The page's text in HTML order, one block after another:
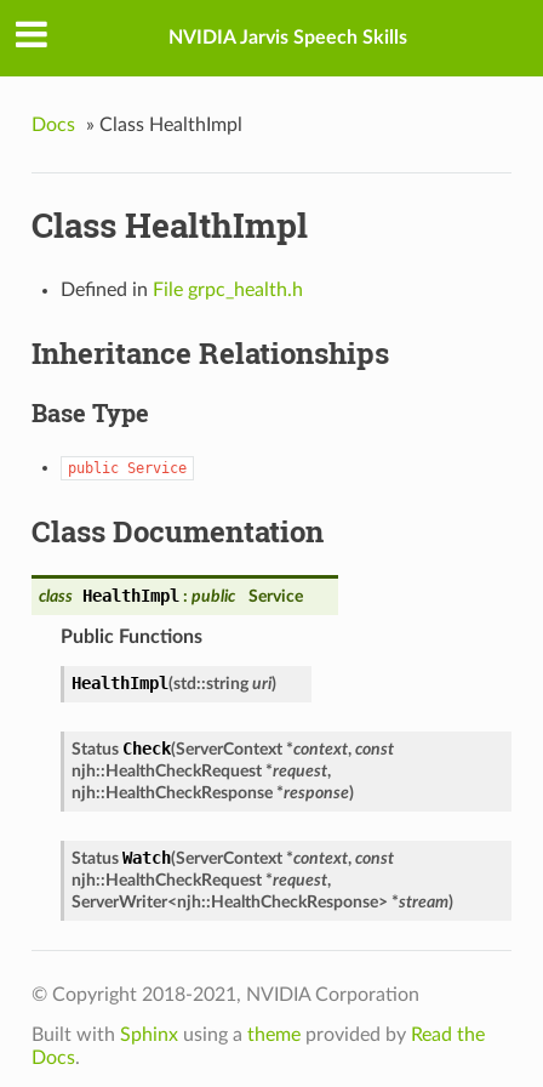
NVIDIA Jarvis Speech Skills
Docs » Class HealthImpl
Class HealthImpl
Defined in File grpc_health.h
Inheritance Relationships
Base Type
public Service
Class Documentation
class HealthImpl : public Service
Public Functions
HealthImpl(std::string uri)
Status Check(ServerContext *context, const
njh::HealthCheckRequest *request,
njh::HealthCheckResponse *response)
Status Watch(ServerContext *context, const
njh::HealthCheckRequest *request,
ServerWriter<njh::HealthCheckResponse> *stream)
© Copyright 2018-2021, NVIDIA Corporation
Built with Sphinxusing a themeprovided by Read the
Docs.